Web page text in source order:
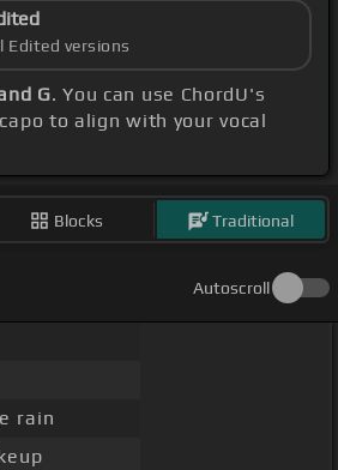
Edited versions
G. You can use ChordU's
to align with your vocal
Blocks Traditional
Autoscroll
rain